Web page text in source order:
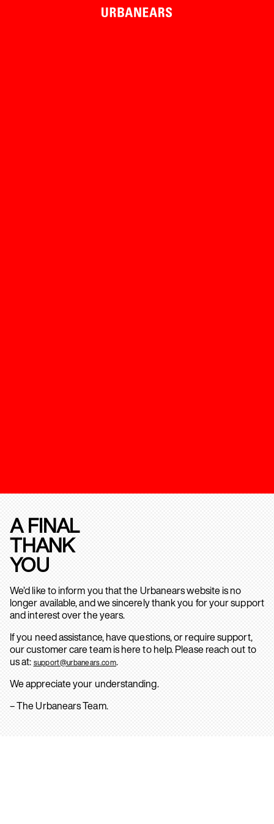
A FINAL
THANK
YOU
We’d like to inform you that the Urbanears website is no
longer available, and we sincerely thank you for your support
and interest over the years.
If you need assistance, have questions, or require support,
our customer care team is here to help. Please reach out to
us at: support@urbanears.com.
We appreciate your understanding.
– The Urbanears Team.